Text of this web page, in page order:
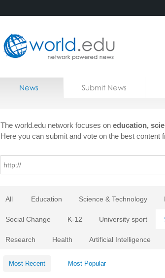
Home
Jobs
News Submit News
The world.edu network focuses on education,
Here you can submit and vote on the best content
All Education Science & Technology
Social Change K-12 University sport
Research Health Artificial Intelligence
Most Recent Most Popular